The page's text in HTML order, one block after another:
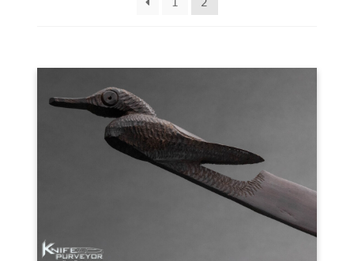
AMERICAN BLADESMITH SOCIETY MASTERSMITH
EVERYDAY CARRY KNIVES
COLLECTOR GRADE
INVESTMENT QUALITY